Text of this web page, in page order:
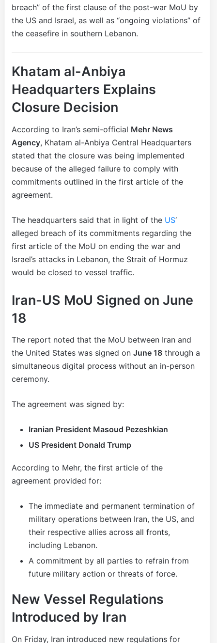
breach” of the first clause of the post-war MoU by
the US and Israel, as well as “ongoing violations” of
the ceasefire in southern Lebanon.
Khatam al-Anbiya
Headquarters Explains
Closure Decision
According to Iran’s semi-official Mehr News
Agency, Khatam al-Anbiya Central Headquarters
stated that the closure was being implemented
because of the alleged failure to comply with
commitments outlined in the first article of the
agreement.
The headquarters said that in light of the US‘
alleged breach of its commitments regarding the
first article of the MoU on ending the war and
Israel’s attacks in Lebanon, the Strait of Hormuz
would be closed to vessel traffic.
Iran-US MoU Signed on June
18
The report noted that the MoU between Iran and
the United States was signed on June 18 through a
simultaneous digital process without an in-person
ceremony.
The agreement was signed by:
Iranian President Masoud Pezeshkian
US President Donald Trump
According to Mehr, the first article of the
agreement provided for:
The immediate and permanent termination of
military operations between Iran, the US, and
their respective allies across all fronts,
including Lebanon.
A commitment by all parties to refrain from
future military action or threats of force.
New Vessel Regulations
Introduced by Iran
On Friday, Iran introduced new regulations for